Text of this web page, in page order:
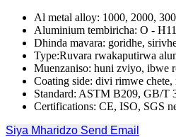
Al metal alloy: 1000, 2000,
Aluminium tembiricha: O -
Dhinda mavara: goridhe,
Type:Ruvara rwakaputirwa
Muenzaniso: huni zviyo, ibwe
Coating side: divi rimwe chete,
Standard: ASTM B209, GB/T
Certifications: CE, ISO, SGS
Siya Mharidzo Send Email